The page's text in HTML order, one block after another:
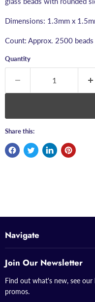
Dimensions: 1.3mm x
Count: Approx. 2500
Quantity
Share this:
Navigate
Join Our Newsletter
Find out what's new, see
promos.